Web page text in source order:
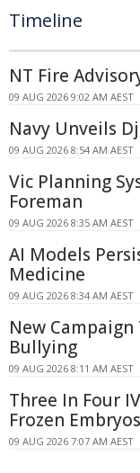
Timeline
NT Fire
09 AUG 2026 9:02 AM AEST
Navy Unveils
09 AUG 2026 8:54 AM AEST
Vic Planning
Foreman
09 AUG 2026 8:35 AM AEST
AI Models
Medicine
09 AUG 2026 8:34 AM AEST
New
Bullying
09 AUG 2026 8:11 AM AEST
Three In Four
Frozen Embryos
09 AUG 2026 7:07 AM AEST